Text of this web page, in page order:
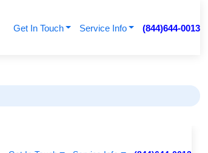
Get In Touch Service Info (844)644-0013